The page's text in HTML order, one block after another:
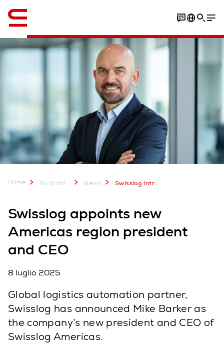
Home Su di noi... News Swisslog introduces new president and CEO of Americas region
Swisslog appoints new
Americas region president
and CEO
8 luglio 2025
Global logistics automation partner,
Swisslog has announced Mike Barker as
the company’s new president and CEO of
Swisslog Americas.